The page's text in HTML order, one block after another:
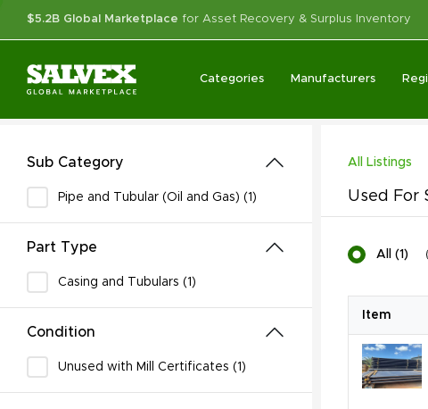
$5.2B Global Marketplace for Asset Recovery & Surplus Inventory
Categories Manufacturers
Sub Category
Pipe and Tubular (Oil and Gas) (1)
Part Type
Casing and Tubulars (1)
Condition
Unused with Mill Certificates (1)
All Listings
Used For
All (1)
Item